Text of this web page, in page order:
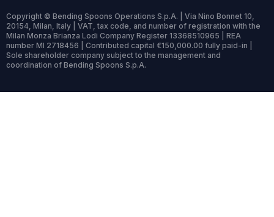
Copyright © Bending Spoons Operations S.p.A. | Via Nino Bonnet 10,
20154, Milan, Italy | VAT, tax code, and number of registration with the
Milan Monza Brianza Lodi Company Register 13368510965 | REA
number MI 2718456 | Contributed capital €150,000.00 fully paid-in |
Sole shareholder company subject to the management and
coordination of Bending Spoons S.p.A.